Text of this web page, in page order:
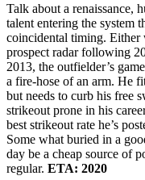
Talk about a renaissance,
talent entering the system
coincidental timing.
prospect radar following
2013, the outfielder’s
a fire-hose of an arm. He
but needs to curb his free
strikeout prone in his
best strikeout rate he’s
Some what buried in a
day be a cheap source of
regular. ETA: 2020